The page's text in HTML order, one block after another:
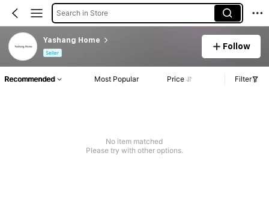
Search in Store
Yashang Home
Seller
Follow
Recommended Most Popular Price Filter
No item matched
Please try with other options.